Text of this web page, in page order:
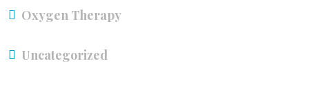
Oxygen Therapy
Uncategorized